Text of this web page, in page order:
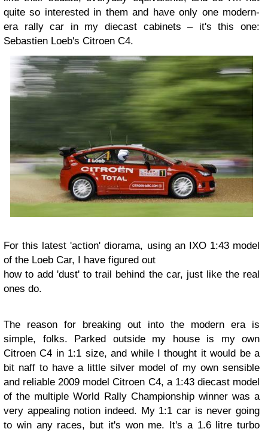
quite so interested in them and have only one modern-
era rally car in my diecast cabinets – it's this one:
Sebastien Loeb's Citroen C4.
For this latest 'action' diorama, using an IXO 1:43 model
of the Loeb Car, I have figured out
how to add 'dust' to trail behind the car, just like the real
ones do.
The reason for breaking out into the modern era is
simple, folks. Parked outside my house is my own
Citroen C4 in 1:1 size, and while I thought it would be a
bit naff to have a little silver model of my own sensible
and reliable 2009 model Citroen C4, a 1:43 diecast model
of the multiple World Rally Championship winner was a
very appealing notion indeed. My 1:1 car is never going
to win any races, but it's won me. It's a 1.6 litre turbo